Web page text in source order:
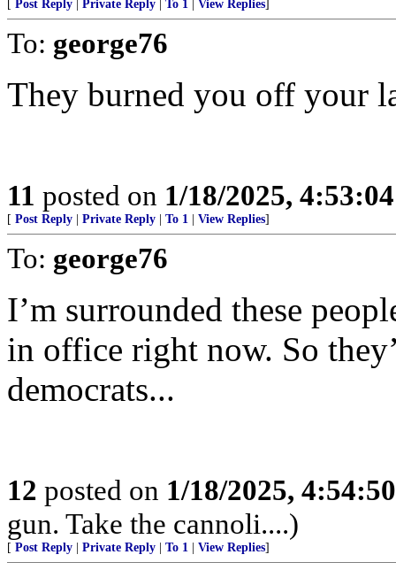
Post Reply Private Reply To 1 View Replies
To: george76
They burned you off your
11 posted on 1/18/2025,
[ Post Reply Private Reply To 1 View Replies]
To: george76
I’m surrounded these
in office right now. So
democrats...
12 posted on 1/18/2025,
gun. Take the cannoli....)
[ Post Reply Private Reply To 1 View Replies]